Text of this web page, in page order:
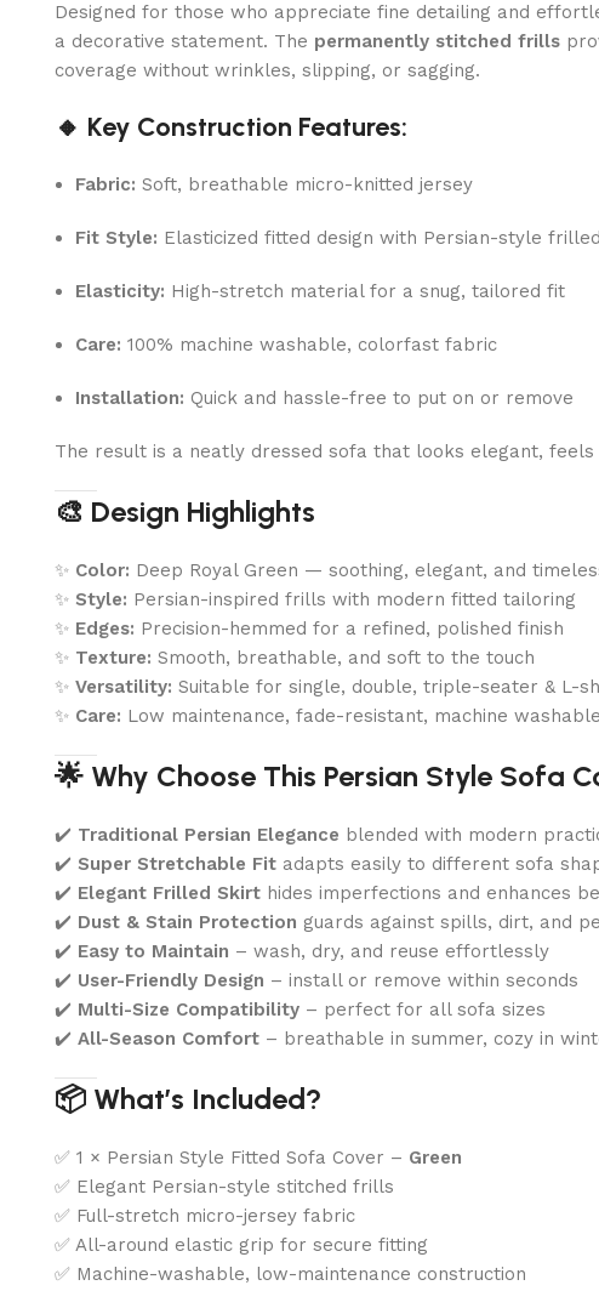
Designed for those who appreciate fine detailing and
a decorative statement. The permanently stitched frills
coverage without wrinkles, slipping, or sagging.
🔸 Key Construction Features:
Fabric: Soft, breathable micro-knitted jersey
Fit Style: Elasticized fitted design with Persian-style
Elasticity: High-stretch material for a snug, tailored fit
Care: 100% machine washable, colorfast fabric
Installation: Quick and hassle-free to put on or remove
The result is a neatly dressed sofa that looks elegant,
🎨 Design Highlights
✨ Color: Deep Royal Green — soothing, elegant, and
✨ Style: Persian-inspired frills with modern fitted tailoring
✨ Edges: Precision-hemmed for a refined, polished finish
✨ Texture: Smooth, breathable, and soft to the touch
✨ Versatility: Suitable for single, double, triple-seater & L-
✨ Care: Low maintenance, fade-resistant, machine washable
🌟 Why Choose This Persian Style Sofa
✔️ Traditional Persian Elegance blended with modern
✔️ Super Stretchable Fit adapts easily to different sofa
✔️ Elegant Frilled Skirt hides imperfections and enhances
✔️ Dust & Stain Protection guards against spills, dirt, and
✔️ Easy to Maintain – wash, dry, and reuse effortlessly
✔️ User-Friendly Design – install or remove within seconds
✔️ Multi-Size Compatibility – perfect for all sofa sizes
✔️ All-Season Comfort – breathable in summer, cozy in
📦 What’s Included?
✅ 1 × Persian Style Fitted Sofa Cover – Green
✅ Elegant Persian-style stitched frills
✅ Full-stretch micro-jersey fabric
✅ All-around elastic grip for secure fitting
✅ Machine-washable, low-maintenance construction